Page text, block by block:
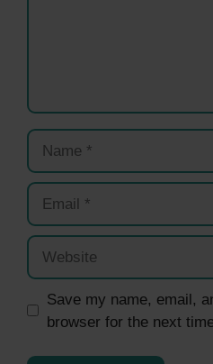
Name
Email
Website
Save my name, email,
browser for the next